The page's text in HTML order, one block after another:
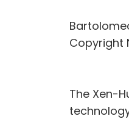
Copyright
The Xen-